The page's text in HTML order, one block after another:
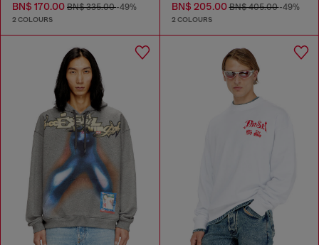
BN$ 170.00 BN$ 335.00-49%
2 COLOURS
BN$ 205.00BN$ 405.00-49%
2 COLOURS